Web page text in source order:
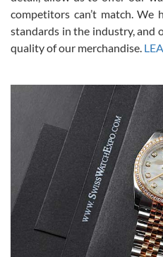
Alessandro Rossi
7/27/2026
I bought a great watch that I had
Flawless and very professional
able to buy again from them.
competitors can’t match.
standards in the industry, and
quality of our merchandise.